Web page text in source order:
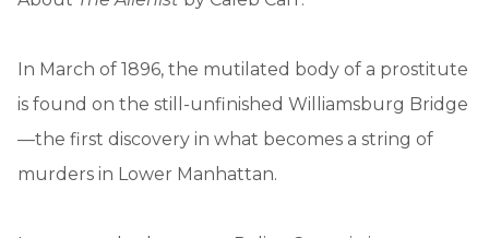
In March of 1896, the mutilated body of a prostitute
is found on the still-unfinished Williamsburg Bridge
—the first discovery in what becomes a string of
murders in Lower Manhattan.